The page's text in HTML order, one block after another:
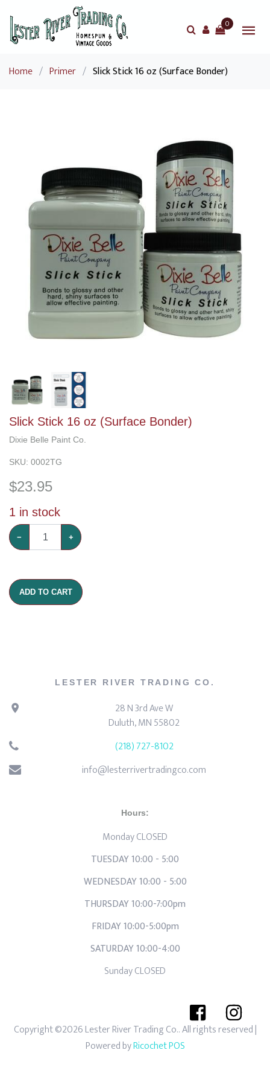
0
Home / Primer / Slick Stick 16 oz (Surface Bonder)
Slick Stick 16 oz (Surface Bonder)
Dixie Belle Paint Co.
SKU: 0002TG
$23.95
1 in stock
− +
ADD TO CART
LESTER RIVER TRADING CO.
28 N 3rd Ave W
Duluth, MN 55802
(218) 727-8102
info@lesterrivertradingco.com
Hours:
Monday CLOSED
TUESDAY 10:00 - 5:00
WEDNESDAY 10:00 - 5:00
THURSDAY 10:00-7:00pm
FRIDAY 10:00-5:00pm
SATURDAY 10:00-4:00
Sunday CLOSED
Copyright ©2026 Lester River Trading Co.. All rights reserved|
Powered byRicochet POS